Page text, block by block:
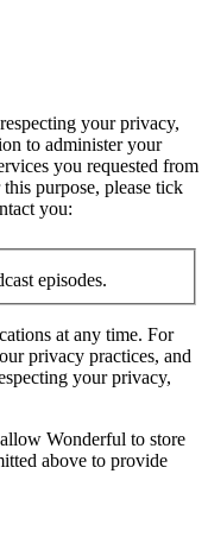
your privacy,
to administer your
you requested from
purpose, please tick
you:
episodes.
at any time. For
privacy practices, and
your privacy,
Wonderful to store
above to provide